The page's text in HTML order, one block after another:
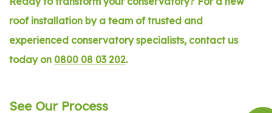
roof installation by a team of trusted and
experienced conservatory specialists, contact us
today on 0800 08 03 202.
See Our Process